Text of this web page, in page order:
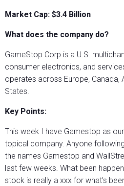
Market Cap: $3.4 Billion
What does the company do?
GameStop Corp is a U.S.
consumer electronics, and
operates across Europe, Canada,
States.
Key Points:
This week I have Gamestop as
topical company. Anyone
the names Gamestop and
last few weeks. What been
stock is really a xxx for what’s